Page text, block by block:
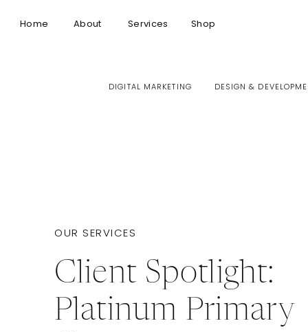
Home About Services Shop
DIGITAL MARKETING DESIGN &
Client Spotlight:
Platinum Primary
OUR SERVICES